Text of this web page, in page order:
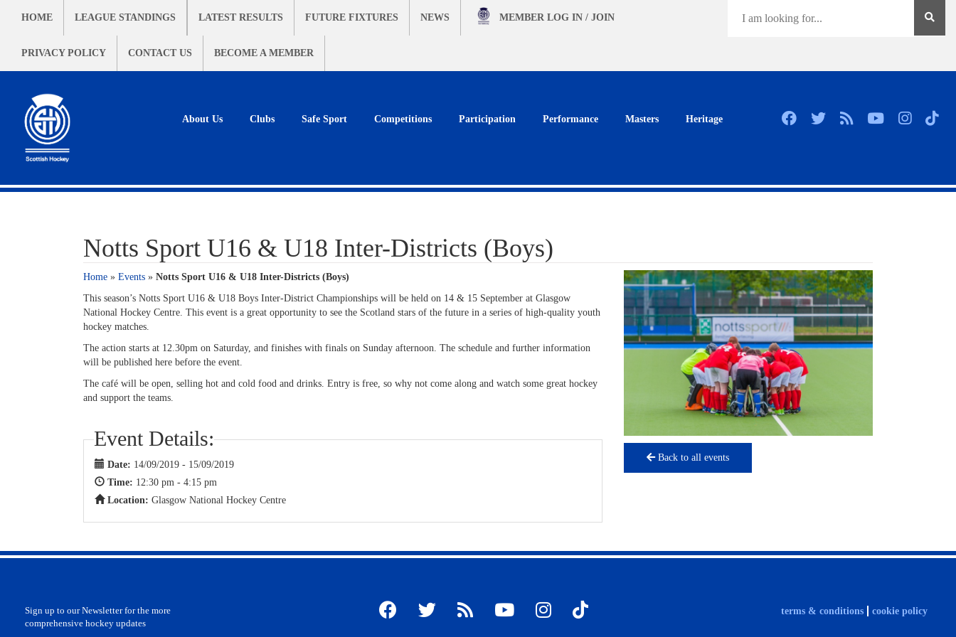
HOME LEAGUE STANDINGS LATEST RESULTS FUTURE FIXTURES NEWS
PRIVACY POLICY CONTACT US BECOME A MEMBER
MEMBER LOG IN / JOIN
About Us Clubs Safe Sport Competitions Participation Performance Masters Heritage
Notts Sport U16 & U18 Inter-Districts (Boys)
Home » Events » Notts Sport U16 & U18 Inter-Districts (Boys)
This season’s Notts Sport U16 & U18 Boys Inter-District Championships will be held on 14 & 15 September at Glasgow
National Hockey Centre. This event is a great opportunity to see the Scotland stars of the future in a series of high-quality youth
hockey matches.
The action starts at 12.30pm on Saturday, and finishes with finals on Sunday afternoon. The schedule and further information
will be published here before the event.
The café will be open, selling hot and cold food and drinks. Entry is free, so why not come along and watch some great hockey
and support the teams.
Event Details:
Date: 14/09/2019 - 15/09/2019
Time: 12:30 pm - 4:15 pm
Location: Glasgow National Hockey Centre
Back to all events
Sign up to our Newsletter for the more
comprehensive hockey updates
terms & conditions cookie policy